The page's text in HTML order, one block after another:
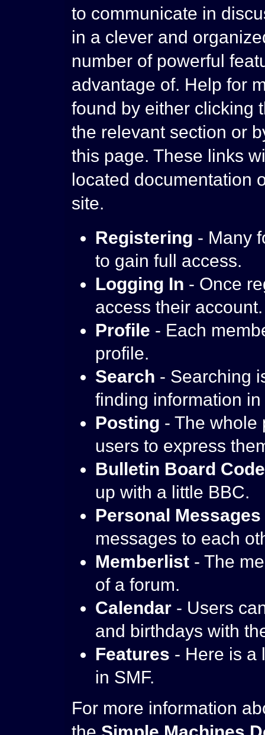
to communicate in
in a clever and
number of powerful
advantage of. Help for
found by either clicking
the relevant section or
this page. These links
located documentation
site.
Registering - Many
to gain full access.
Logging In - Once
access their account.
Profile - Each
profile.
Search - Searching
finding information
Posting - The whole
users to express
Bulletin Board
up with a little BBC.
Personal Messages
messages to each
Memberlist - The
of a forum.
Calendar - Users
and birthdays with
Features - Here is a
in SMF.
For more information